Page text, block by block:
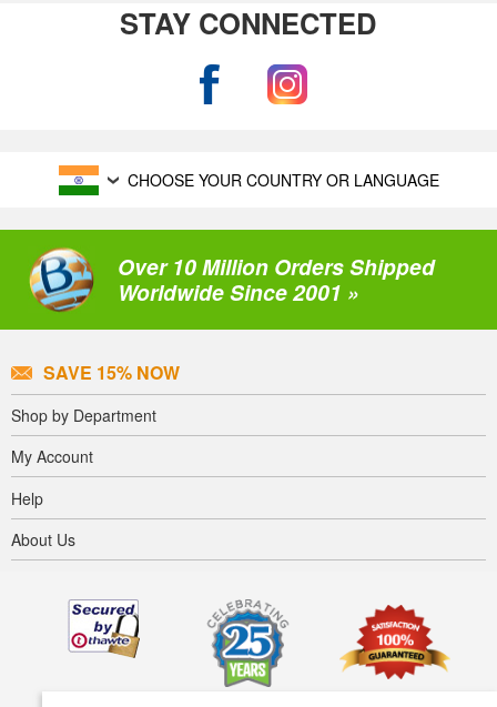
STAY CONNECTED
CHOOSE YOUR COUNTRY OR LANGUAGE
Over 10 Million Orders Shipped
Worldwide Since 2001 »
SAVE 15% NOW
Shop by Department
My Account
Help
About Us